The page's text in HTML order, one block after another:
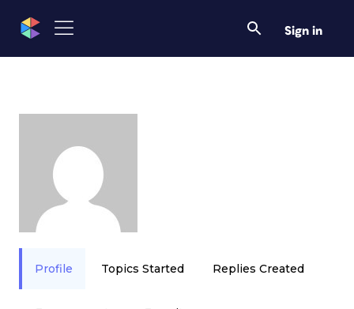
Sign in
Profile Topics Started Replies Created